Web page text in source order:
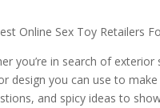
Online Sex Toy Retailers
you’re in search of
design you can use to
and spicy ideas to